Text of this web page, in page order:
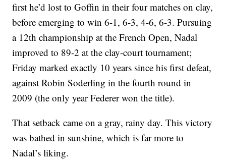
first he’d lost to Goffin in their four matches on clay,
before emerging to win 6-1, 6-3, 4-6, 6-3. Pursuing
a 12th championship at the French Open, Nadal
improved to 89-2 at the clay-court tournament;
Friday marked exactly 10 years since his first defeat,
against Robin Soderling in the fourth round in
2009 (the only year Federer won the title).
That setback came on a gray, rainy day. This victory
was bathed in sunshine, which is far more to
Nadal’s liking.